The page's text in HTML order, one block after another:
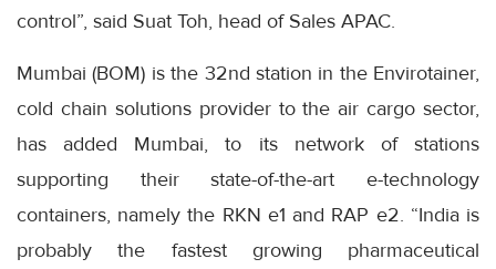
control”, said Suat Toh, head of Sales APAC.
Mumbai (BOM) is the 32nd station in the Envirotainer,
cold chain solutions provider to the air cargo sector,
has added Mumbai, to its network of stations
supporting their state-of-the-art e-technology
containers, namely the RKN e1 and RAP e2. “India is
probably the fastest growing pharmaceutical